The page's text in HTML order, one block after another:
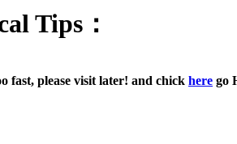
Tips：
fast, please visit later! and chick here go